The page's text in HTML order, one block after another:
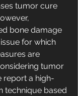
tumor cure
bone damage
for which
are
tumor
report a high-
technique based